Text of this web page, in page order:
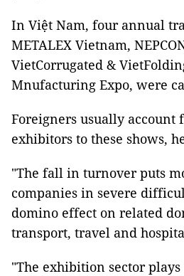
In Việt Nam, four annual
METALEX Vietnam,
VietCorrugated &
Mnufacturing Expo, were
Foreigners usually account
exhibitors to these shows,
"The fall in turnover puts
companies in severe
domino effect on related
transport, travel and
"The exhibition sector